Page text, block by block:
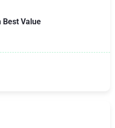
Wellness Resources Fisetin Best Value